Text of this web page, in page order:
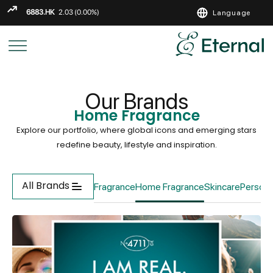
Language
繁
Our Brands
Home Fragrance
Explore our portfolio, where global icons and emerging stars
redefine beauty, lifestyle and inspiration.
All Brands FragranceHome FragranceSkincare